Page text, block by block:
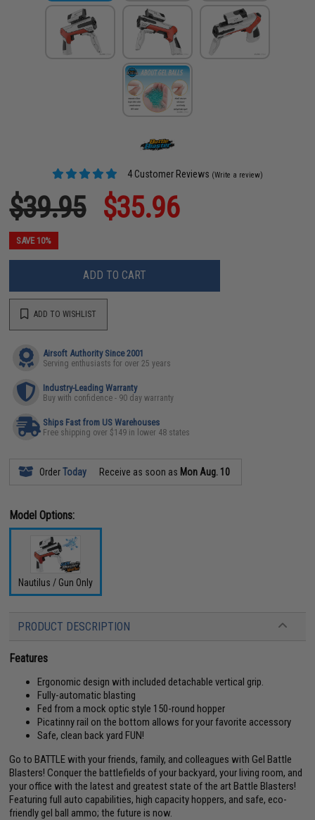
4 Customer Reviews (Write a review)
$39.95 $35.96
SAVE 10%
ADD TO CART
ADD TO WISHLIST
Airsoft Authority Since 2001
Serving enthusiasts for over 25 years
Industry-Leading Warranty
Buy with confidence - 90 day warranty
Ships Fast from US Warehouses
Free shipping over $149 in lower 48 states
OrderToday Receive as soon as Mon Aug. 10
Model Options:
Nautilus / Gun Only
PRODUCT DESCRIPTION
Features
Ergonomic design with included detachable vertical grip.
Fully-automatic blasting
Fed from a mock optic style 150-round hopper
Picatinny rail on the bottom allows for your favorite accessory
Safe, clean back yard FUN!
Go to BATTLE with your friends, family, and colleagues with Gel Battle
Blasters! Conquer the battlefields of your backyard, your living room, and
your office with the latest and greatest state of the art Battle Blasters!
Featuring full auto capabilities, high capacity hoppers, and safe, eco-
friendly gel ball ammo; the future is now.